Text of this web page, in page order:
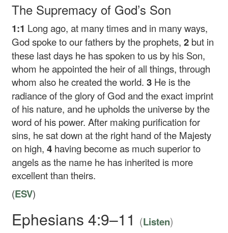
The Supremacy of God’s Son
1:1 Long ago, at many times and in many ways,
God spoke to our fathers by the prophets,2 but in
these last days he has spoken to us by his Son,
whom he appointed the heir of all things, through
whom also he created the world.3 He is the
radiance of the glory of God and the exact imprint
of his nature, and he upholds the universe by the
word of his power. After making purification for
sins, he sat down at the right hand of the Majesty
on high,4 having become as much superior to
angels as the name he has inherited is more
excellent than theirs.
(ESV)
Ephesians 4:9–11 (Listen)